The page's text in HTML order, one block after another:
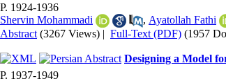
P. 1924-1936
Shervin Mohammadi
, Ayatollah Fathi
Abstract (3267 Views) | Full-Text (PDF) (1957
Designing a Model
P. 1937-1949